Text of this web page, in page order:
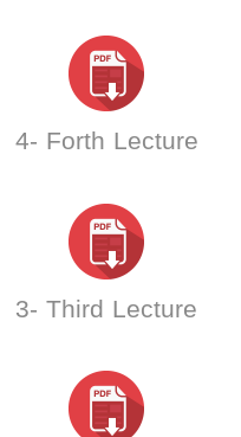
4- Forth Lecture
3- Third Lecture